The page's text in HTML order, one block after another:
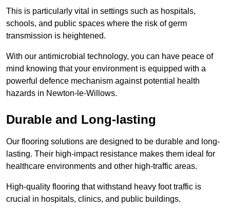
This is particularly vital in settings such as hospitals,
schools, and public spaces where the risk of germ
transmission is heightened.
With our antimicrobial technology, you can have peace of
mind knowing that your environment is equipped with a
powerful defence mechanism against potential health
hazards in Newton-le-Willows.
Durable and Long-lasting
Our flooring solutions are designed to be durable and long-
lasting. Their high-impact resistance makes them ideal for
healthcare environments and other high-traffic areas.
High-quality flooring that withstand heavy foot traffic is
crucial in hospitals, clinics, and public buildings.